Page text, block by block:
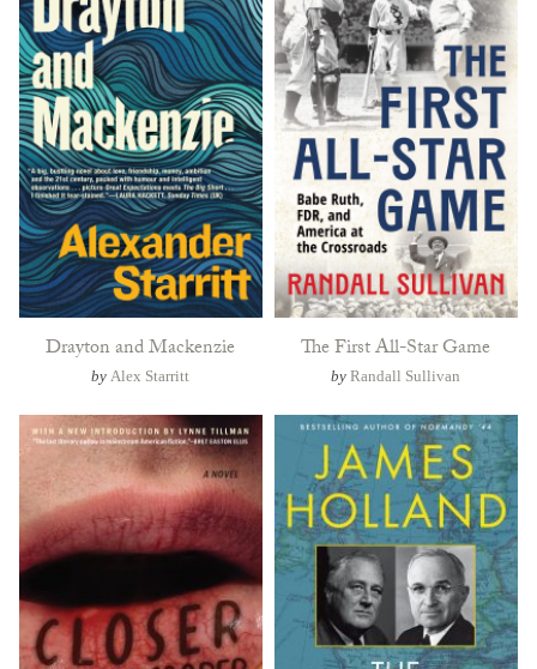
Drayton and Mackenzie
by Alex Starritt
The First All-Star Game
byRandall Sullivan